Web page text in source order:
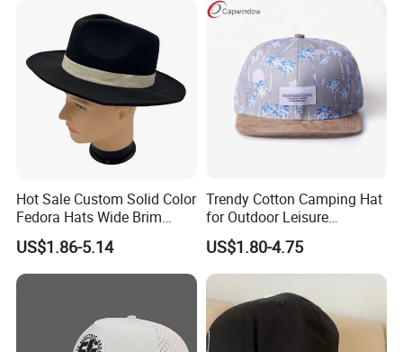
Hot Sale Custom Solid Color
Fedora Hats Wide Brim
Fashionable High Quality
Unisex
US$1.86-5.14
Trendy Cotton Camping Hat
for Outdoor Leisure
Activities
US$1.80-4.75